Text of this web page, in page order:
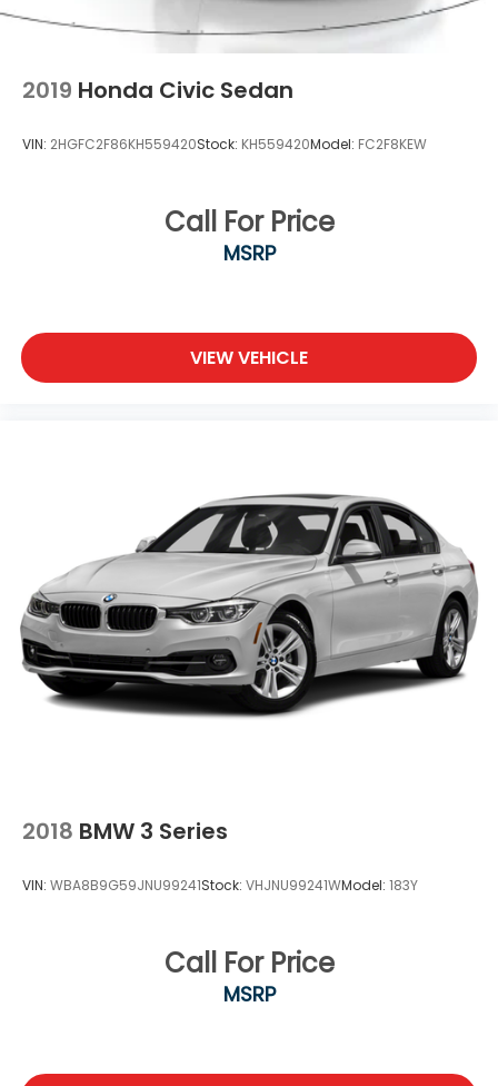
2019 Honda Civic Sedan
VIN: 2HGFC2F86KH559420Stock: KH559420Model: FC2F8KEW
Call For Price
MSRP
VIEW VEHICLE
2018 BMW 3 Series
VIN: WBA8B9G59JNU99241Stock: VHJNU99241WModel: 183Y
Call For Price
MSRP